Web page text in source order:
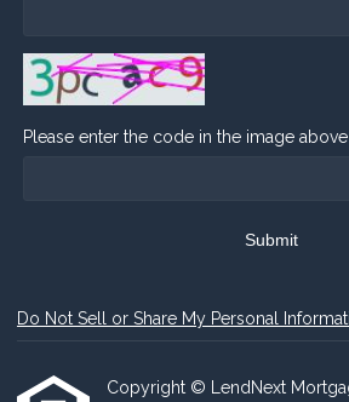
Please enter the code in the image above
Submit
Do Not Sell or Share My Personal
Copyright © LendNext